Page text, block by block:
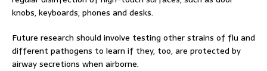
knobs, keyboards, phones and desks.
Future research should involve testing other strains of flu and
different pathogens to learn if they, too, are protected by
airway secretions when airborne.